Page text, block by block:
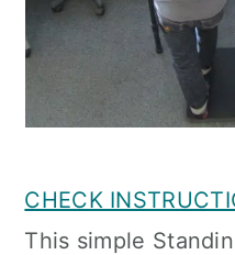
CHECK
This simple